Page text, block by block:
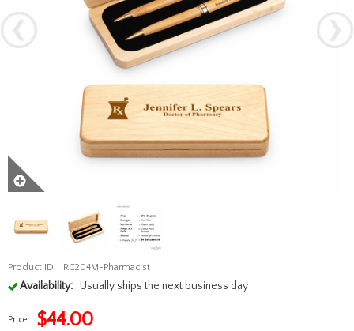
Product ID: RC204M-Pharmacist
Availability: Usually ships the next business day
Price: $44.00